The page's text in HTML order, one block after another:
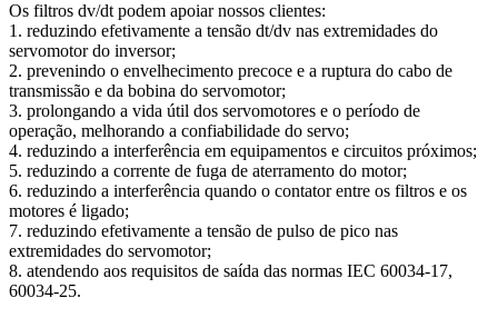
Os filtros dv/dt podem apoiar nossos clientes:
1. reduzindo efetivamente a tensão dt/dv nas extremidades do
servomotor do inversor;
2. prevenindo o envelhecimento precoce e a ruptura do cabo de
transmissão e da bobina do servomotor;
3. prolongando a vida útil dos servomotores e o período de
operação, melhorando a confiabilidade do servo;
4. reduzindo a interferência em equipamentos e circuitos próximos;
5. reduzindo a corrente de fuga de aterramento do motor;
6. reduzindo a interferência quando o contator entre os filtros e os
motores é ligado;
7. reduzindo efetivamente a tensão de pulso de pico nas
extremidades do servomotor;
8. atendendo aos requisitos de saída das normas IEC 60034-17,
60034-25.